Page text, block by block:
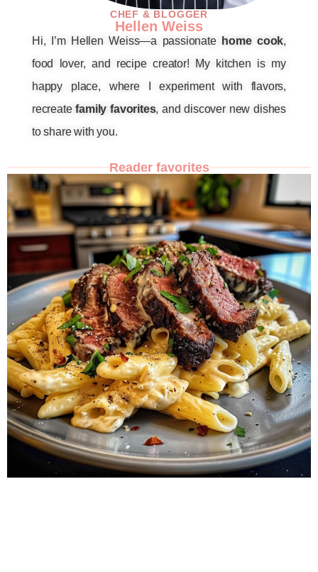
CHEF & BLOGGER
Hellen Weiss
Hi, I’m Hellen Weiss—a passionate home cook,
food lover, and recipe creator! My kitchen is my
happy place, where I experiment with flavors,
recreatefamily favorites, and discover new dishes
to share with you.
Reader favorites